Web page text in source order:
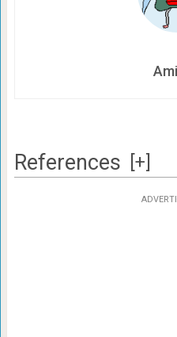
References [+]